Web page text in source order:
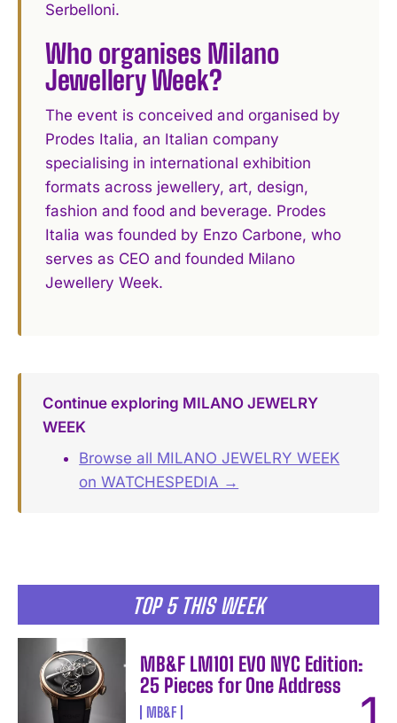
TOP 5 THIS WEEK
MB&F LM101 EVO NYC Edition:
25 Pieces for One Address
MB&F
Serbelloni.
Who organises Milano
Jewellery Week?
The event is conceived and organised by
Prodes Italia, an Italian company
specialising in international exhibition
formats across jewellery, art, design,
fashion and food and beverage. Prodes
Italia was founded by Enzo Carbone, who
serves as CEO and founded Milano
Jewellery Week.
Continue exploring MILANO JEWELRY
WEEK
Browse all MILANO JEWELRY WEEK
on WATCHESPEDIA →